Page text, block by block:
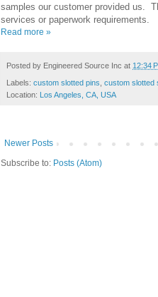
samples our customer provided us.
services or paperwork requirements.
Read more »
Posted by Engineered Source Inc at 12:34
Labels: custom slotted pins custom slotted
Location: Los Angeles, CA, USA
Newer Posts
Subscribe to: Posts (Atom)